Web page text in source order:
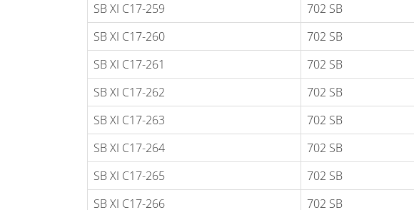
SB XI C17-259
702 SB
SB XI C17-260
702 SB
SB XI C17-261
702 SB
SB XI C17-262
702 SB
SB XI C17-263
702 SB
SB XI C17-264
702 SB
SB XI C17-265
702 SB
SB XI C17-266
702 SB